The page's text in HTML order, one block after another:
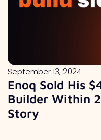
September 13, 2024
Enoq Sold His
Builder Within
Story